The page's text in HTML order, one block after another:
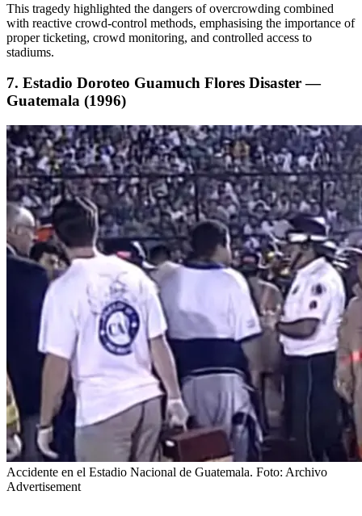
This tragedy highlighted the dangers of overcrowding combined
with reactive crowd-control methods, emphasising the importance of
proper ticketing, crowd monitoring, and controlled access to
stadiums.
7. Estadio Doroteo Guamuch Flores Disaster —
Guatemala (1996)
Accidente en el Estadio Nacional de Guatemala. Foto: Archivo
Advertisement